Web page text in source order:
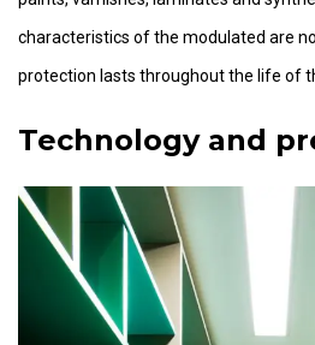
characteristics of the modulated are
protection lasts throughout the life of
Technology and